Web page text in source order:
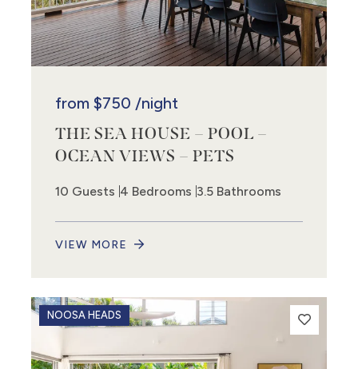
from $750 /night
THE SEA HOUSE – POOL –
OCEAN VIEWS – PETS
10 Guests 4 Bedrooms 3.5 Bathrooms
VIEW MORE
NOOSA HEADS